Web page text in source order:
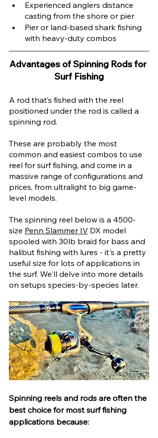
Experienced anglers distance
casting from the shore or pier
Pier or land-based shark fishing
with heavy-duty combos
Advantages of Spinning Rods for
Surf Fishing
A rod that’s fished with the reel
positioned under the rod is called a
spinning rod.
These are probably the most
common and easiest combos to use
reel for surf fishing, and come in a
massive range of configurations and
prices, from ultralight to big game-
level models.
The spinning reel below is a 4500-
size Penn Slammer IV DX model
spooled with 30lb braid for bass and
halibut fishing with lures - it's a pretty
useful size for lots of applications in
the surf. We'll delve into more details
on setups species-by-species later.
Spinning reels and rods are often the
best choice for most surf fishing
applications because: